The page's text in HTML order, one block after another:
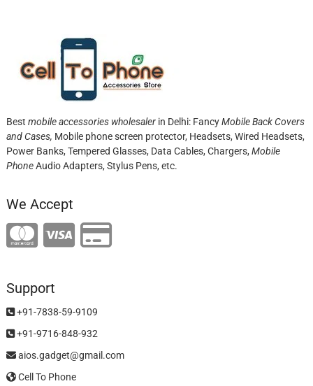
Best mobile accessories wholesalerin Delhi: FancyMobile Back Covers
and Cases, Mobile phone screen protector, Headsets, Wired Headsets,
Power Banks, Tempered Glasses, Data Cables, Chargers, Mobile
PhoneAudio Adapters, Stylus Pens, etc.
We Accept
Support
+91-7838-59-9109
+91-9716-848-932
aios.gadget@gmail.com
Cell To Phone